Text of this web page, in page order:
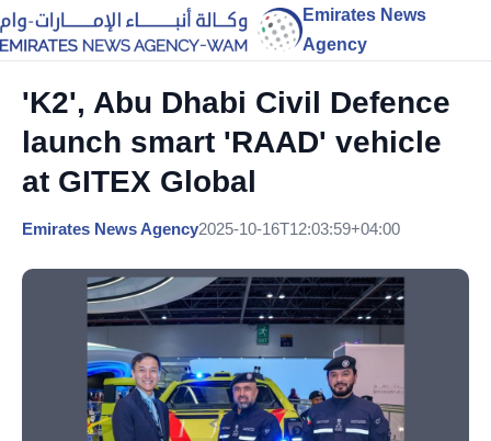
Emirates News
Agency
'K2', Abu Dhabi Civil Defence
launch smart 'RAAD' vehicle
at GITEX Global
Emirates News Agency2025-10-16T12:03:59+04:00